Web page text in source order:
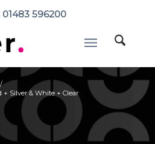
01483 596200
/
+ Silver & White + Clear